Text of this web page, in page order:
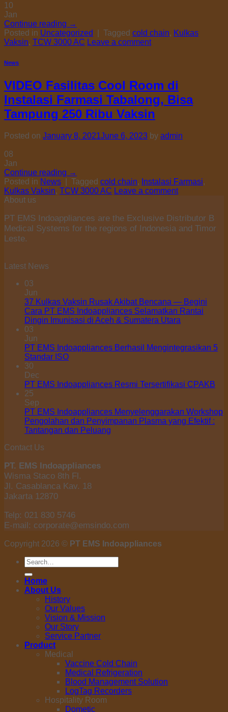
10
Jan
Continue reading →
Posted in Uncategorized Tagged cold chain, Kulkas
Vaksin, TCW 3000 AC Leave a comment
News
VIDEO Fasilitas Cool Room di
Instalasi Farmasi Tabalong, Bisa
Tampung 250 Ribu Vaksin
Posted on January 8, 2021June 6, 2023 by admin
08
Jan
Continue reading →
Posted in News Tagged cold chain, Instalasi Farmasi,
Kulkas Vaksin, TCW 3000 AC Leave a comment
About us
PT EMS Indoappliances are the Exclusive Distributor B
Medical Systems for the regions of Indonesia and Timor
Leste.
Latest News
03
Jun
37 Kulkas Vaksin Rusak Akibat Bencana — Begini
Cara PT EMS Indoappliances Selamatkan Rantai
Dingin Imunisasi di Aceh & Sumatera Utara
03
Jun
PT EMS Indoappliances Berhasil Mengintegrasikan 5
Standar ISO
30
Dec
PT EMS Indoappliances Resmi Tersertifikasi CPAKB
25
Sep
PT EMS Indoappliances Menyelenggarakan Workshop
Pengolahan dan Penyimpanan Plasma yang Efektif :
Tantangan dan Peluang
Contact Us
PT. EMS Indoappliances
Wisma Staco 8th Fl.
Jl. Casablanca Kav. 18
Jakarta 12870
Telp: 021 830 5746
E-mail: corporate@emsindo.com
Copyright 2026 © PT EMS Indoappliances
Search
for:
Home
About Us
History
Our Values
Vision & Mission
Our Story
Service Partner
Product
Medical
Vaccine Cold Chain
Medical Refrigeration
Blood Management Solution
LogTag Recorders
Hospitality Room
Dometic